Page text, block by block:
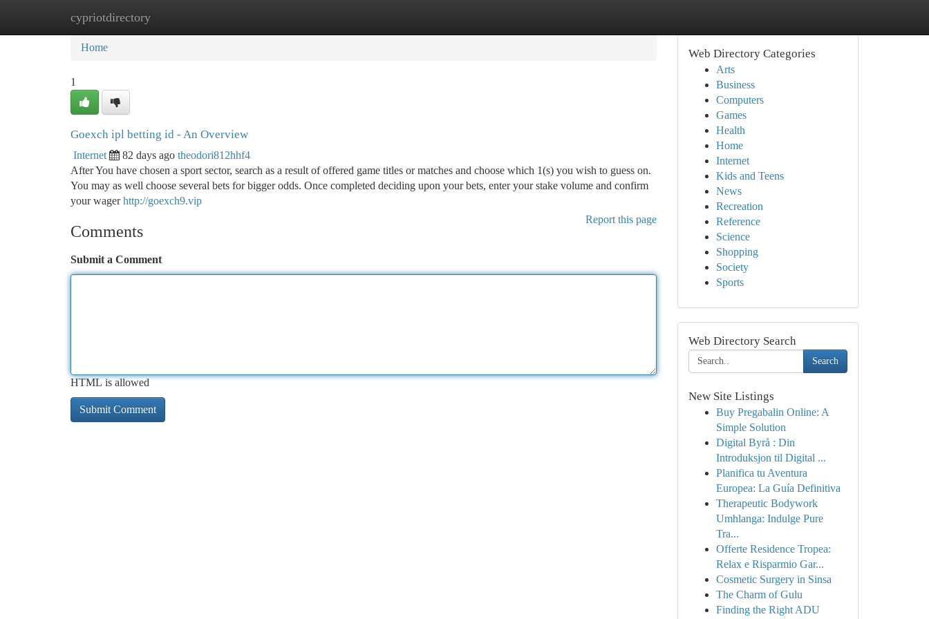
cypriotdirectory
Home New Site Listings
Home
1
Goexch ipl betting id - An Overview
Internet 82 days ago theodori812hhf4
After You have chosen a sport sector, search as a result of offered game titles or matches and choose which 1(s) you wish to guess on.
You may as well choose several bets for bigger odds. Once completed deciding upon your bets, enter your stake volume and confirm
your wagerhttp://goexch9.vip
Report this page
Comments
Submit a Comment
HTML is allowed
Web Directory Categories
Arts
Business
Computers
Games
Health
Home
Internet
Kids and Teens
News
Recreation
Reference
Science
Shopping
Society
Sports
Web Directory Search
Search
New Site Listings
Buy Pregabalin Online: A
Simple Solution
Digital Byrå : Din
Introduksjon til Digital ...
Planifica tu Aventura
Europea: La Guía Definitiva
Therapeutic Bodywork
Umhlanga: Indulge Pure
Tra...
Offerte Residence Tropea:
Relax e Risparmio Gar...
Cosmetic Surgery in Sinsa
The Charm of Gulu
Finding the Right ADU